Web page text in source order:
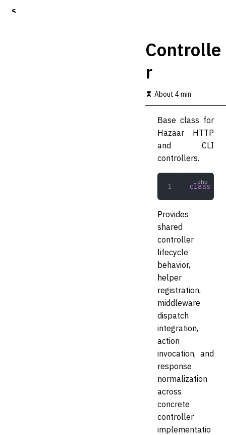
S
Controlle
r
About 4 min
Base class for
Hazaar HTTP
and CLI
controllers.
class
Provides
shared
controller
lifecycle
behavior,
helper
registration,
middleware
dispatch
integration,
action
invocation, and
response
normalization
across
concrete
controller
implementatio